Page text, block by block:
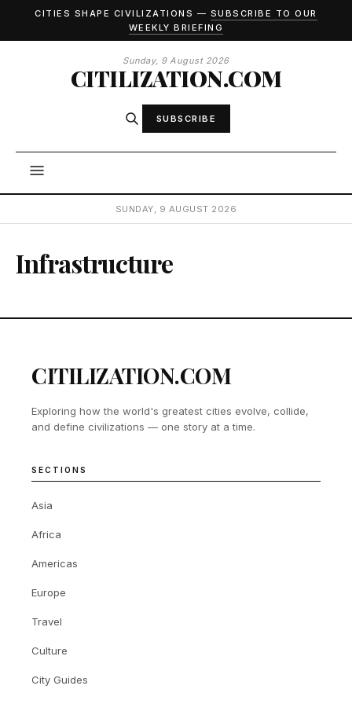
CITIES SHAPE CIVILIZATIONS — SUBSCRIBE TO OUR
WEEKLY BRIEFING
Sunday, 9 August 2026
CITILIZATION.COM
SUBSCRIBE
SUNDAY, 9 AUGUST 2026
Infrastructure
CITILIZATION.COM
Exploring how the world's greatest cities evolve, collide,
and define civilizations — one story at a time.
SECTIONS
Asia
Africa
Americas
Europe
Travel
Culture
City Guides